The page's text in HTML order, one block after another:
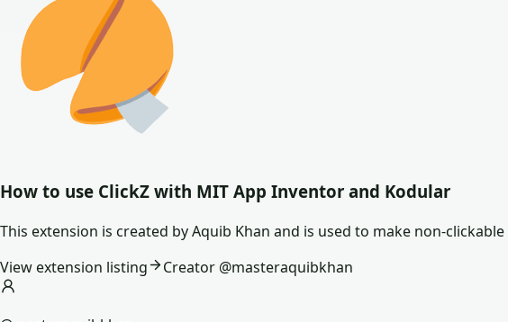
How to use ClickZ with MIT App Inventor and Kodular
This extension is created by Aquib Khan and is used to make non-
View extension listing
Creator @masteraquibkhan